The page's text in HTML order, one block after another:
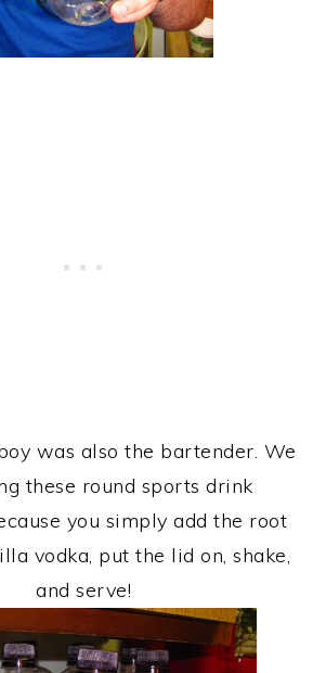
was also the bartender. We
these round sports drink
you simply add the root
vodka, put the lid on, shake,
and serve!